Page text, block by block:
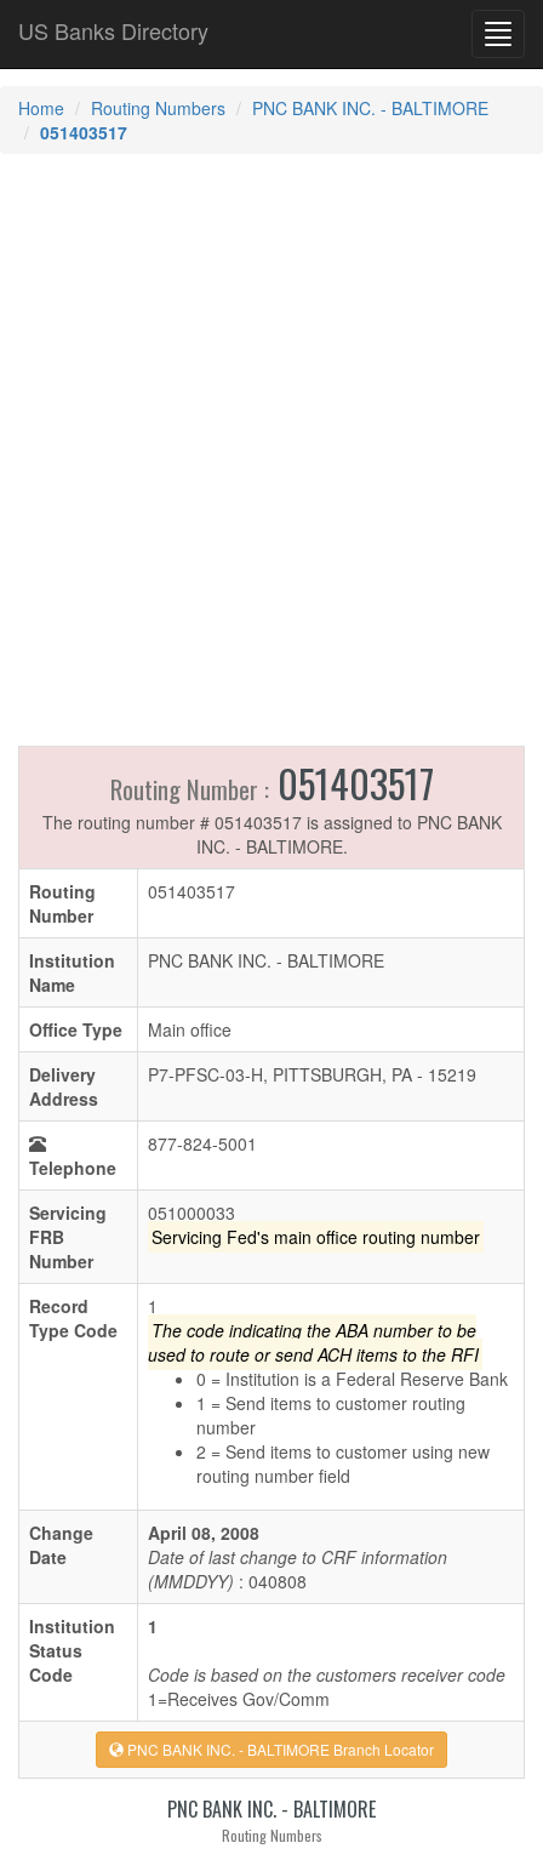
US Banks Directory
Home Routing Numbers
PNC BANK INC. - BALTIMORE
051403517
Routing Number :051403517
The routing number # 051403517 is assigned to PNC BANK
INC. - BALTIMORE.
Routing
Number
051403517
Institution
Name
PNC BANK INC. - BALTIMORE
Office Type
Main office
Delivery
Address
P7-PFSC-03-H, PITTSBURGH, PA - 15219
Telephone
877-824-5001
Servicing
FRB
Number
051000033
Servicing Fed's main office routing number
Record
Type Code
1
The code indicating the ABA number to be
used to route or send ACH items to the RFI
0 = Institution is a Federal Reserve Bank
1 = Send items to customer routing
number
2 = Send items to customer using new
routing number field
Change
Date
April 08, 2008
Date of last change to CRF information
(MMDDYY) : 040808
Institution
Status
Code
1
Code is based on the customers receiver code
1=Receives Gov/Comm
PNC BANK INC. - BALTIMORE Branch Locator
PNC BANK INC. - BALTIMORE
Routing Numbers